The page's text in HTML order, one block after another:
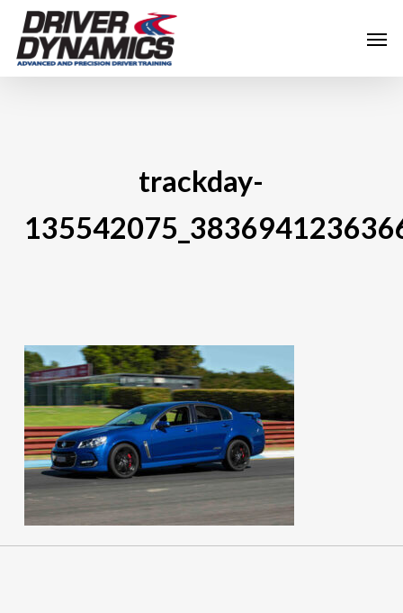
main
content
trackday-